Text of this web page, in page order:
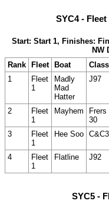
SYC4 - Fleet
Start: Start 1, Finishes:
NW
Rank Fleet Boat Class
1
Fleet
1
Madly
Mad
Hatter
J97
2
Fleet
1
Mayhem
Frers
30
3
Fleet
1
Hee Soo
4
Fleet
1
Flatline J92
SYC5 -